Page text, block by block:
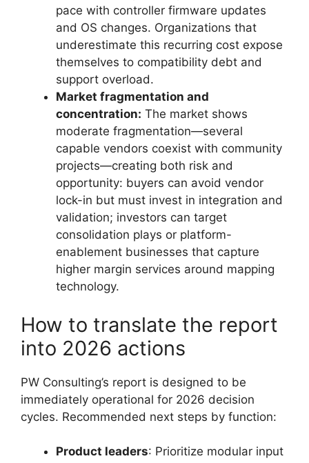
pace with controller firmware updates
and OS changes. Organizations that
underestimate this recurring cost expose
themselves to compatibility debt and
support overload.
Market fragmentation and
concentration: The market shows
moderate fragmentation—several
capable vendors coexist with community
projects—creating both risk and
opportunity: buyers can avoid vendor
lock-in but must invest in integration and
validation; investors can target
consolidation plays or platform-
enablement businesses that capture
higher margin services around mapping
technology.
How to translate the report
into 2026 actions
PW Consulting’s report is designed to be
immediately operational for 2026 decision
cycles. Recommended next steps by function:
Product leaders: Prioritize modular input